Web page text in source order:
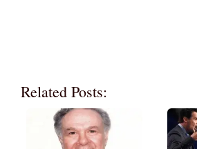
Related Posts: